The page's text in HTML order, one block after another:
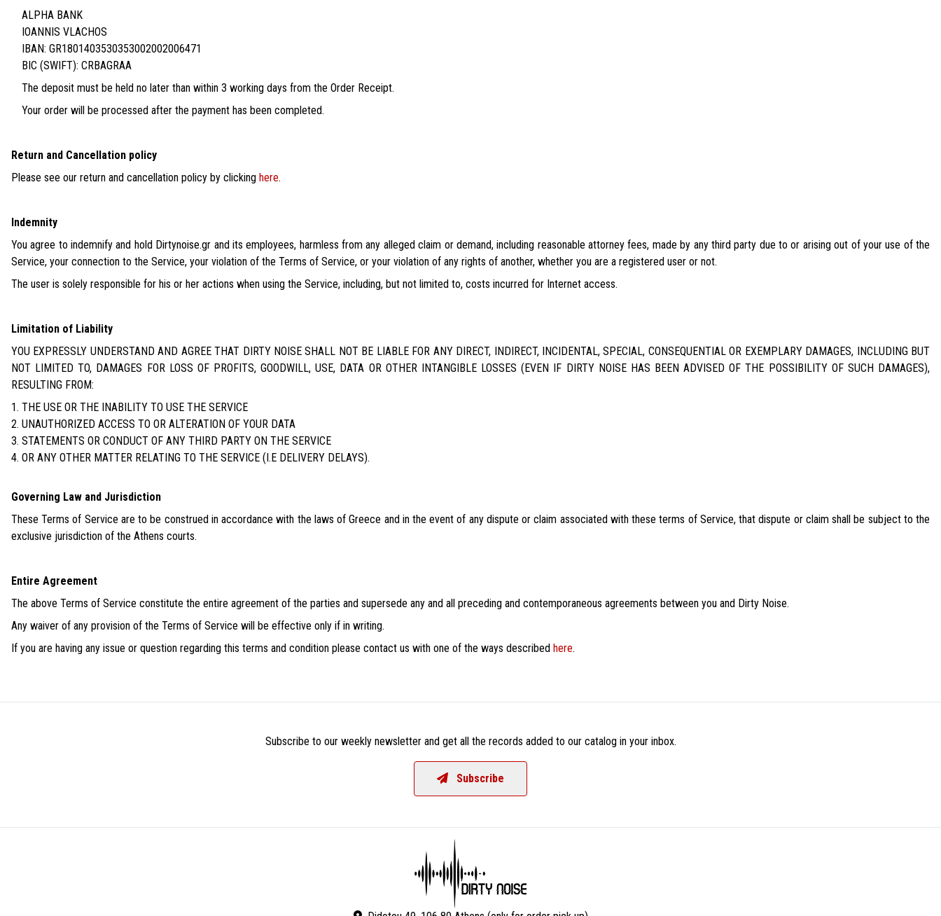
ALPHA BANK
IOANNIS VLACHOS
IBAN: GR1801403530353002002006471
BIC (SWIFT): CRBAGRAA
The deposit must be held no later than within 3 working days from the Order Receipt.
Your order will be processed after the payment has been completed.
Return and Cancellation policy
Please see our return and cancellation policy by clicking here.
Indemnity
You agree to indemnify and hold Dirtynoise.gr and its employees, harmless from any alleged claim or demand, including reasonable attorney fees, made by any third party due to or arising out of your use of the
Service, your connection to the Service, your violation of the Terms of Service, or your violation of any rights of another, whether you are a registered user or not.
The user is solely responsible for his or her actions when using the Service, including, but not limited to, costs incurred for Internet access.
Limitation of Liability
YOU EXPRESSLY UNDERSTAND AND AGREE THAT DIRTY NOISE SHALL NOT BE LIABLE FOR ANY DIRECT, INDIRECT, INCIDENTAL, SPECIAL, CONSEQUENTIAL OR EXEMPLARY DAMAGES, INCLUDING BUT
NOT LIMITED TO, DAMAGES FOR LOSS OF PROFITS, GOODWILL, USE, DATA OR OTHER INTANGIBLE LOSSES (EVEN IF DIRTY NOISE HAS BEEN ADVISED OF THE POSSIBILITY OF SUCH DAMAGES),
RESULTING FROM:
THE USE OR THE INABILITY TO USE THE SERVICE
UNAUTHORIZED ACCESS TO OR ALTERATION OF YOUR DATA
STATEMENTS OR CONDUCT OF ANY THIRD PARTY ON THE SERVICE
OR ANY OTHER MATTER RELATING TO THE SERVICE (I.E DELIVERY DELAYS).
Governing Law and Jurisdiction
These Terms of Service are to be construed in accordance with the laws of Greece and in the event of any dispute or claim associated with these terms of Service, that dispute or claim shall be subject to the
exclusive jurisdiction of the Athens courts.
Entire Agreement
The above Terms of Service constitute the entire agreement of the parties and supersede any and all preceding and contemporaneous agreements between you and Dirty Noise.
Any waiver of any provision of the Terms of Service will be effective only if in writing.
If you are having any issue or question regarding this terms and condition please contact us with one of the ways described here.
Subscribe to our weekly newsletter and get all the records added to our catalog in your inbox.
Subscribe